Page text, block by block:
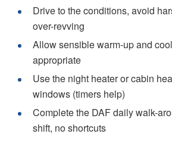
Drive to the conditions, avoid
over-revving
Allow sensible warm-up and
appropriate
Use the night heater or cabin
windows (timers help)
Complete the DAF daily walk-
shift, no shortcuts